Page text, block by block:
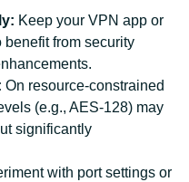
Keep your VPN app or
from security
On resource-constrained
(e.g., AES-128) may
significantly
with port settings or